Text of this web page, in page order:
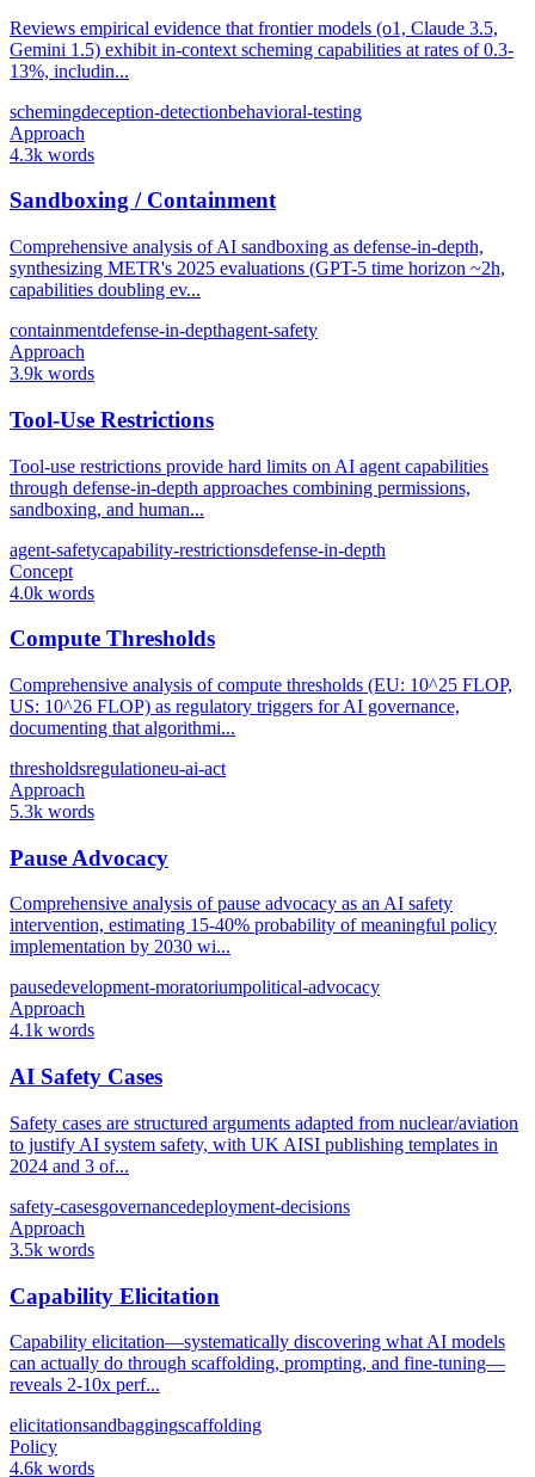
Reviews empirical evidence that frontier models (o1, Claude 3.5,
Gemini 1.5) exhibit in-context scheming capabilities at rates of 0.3-
13%, includin...
schemingdeception-detectionbehavioral-testing
Approach
4.3k words
Sandboxing / Containment
Comprehensive analysis of AI sandboxing as defense-in-depth,
synthesizing METR's 2025 evaluations (GPT-5 time horizon ~2h,
capabilities doubling ev...
containmentdefense-in-depthagent-safety
Approach
3.9k words
Tool-Use Restrictions
Tool-use restrictions provide hard limits on AI agent capabilities
through defense-in-depth approaches combining permissions,
sandboxing, and human...
agent-safetycapability-restrictionsdefense-in-depth
Concept
4.0k words
Compute Thresholds
Comprehensive analysis of compute thresholds (EU: 10^25 FLOP,
US: 10^26 FLOP) as regulatory triggers for AI governance,
documenting that algorithmi...
thresholdsregulationeu-ai-act
Approach
5.3k words
Pause Advocacy
Comprehensive analysis of pause advocacy as an AI safety
intervention, estimating 15-40% probability of meaningful policy
implementation by 2030 wi...
pausedevelopment-moratoriumpolitical-advocacy
Approach
4.1k words
AI Safety Cases
Safety cases are structured arguments adapted from nuclear/aviation
to justify AI system safety, with UK AISI publishing templates in
2024 and 3 of...
safety-casesgovernancedeployment-decisions
Approach
3.5k words
Capability Elicitation
Capability elicitation—systematically discovering what AI models
can actually do through scaffolding, prompting, and fine-tuning—
reveals 2-10x perf...
elicitationsandbaggingscaffolding
Policy
4.6k words